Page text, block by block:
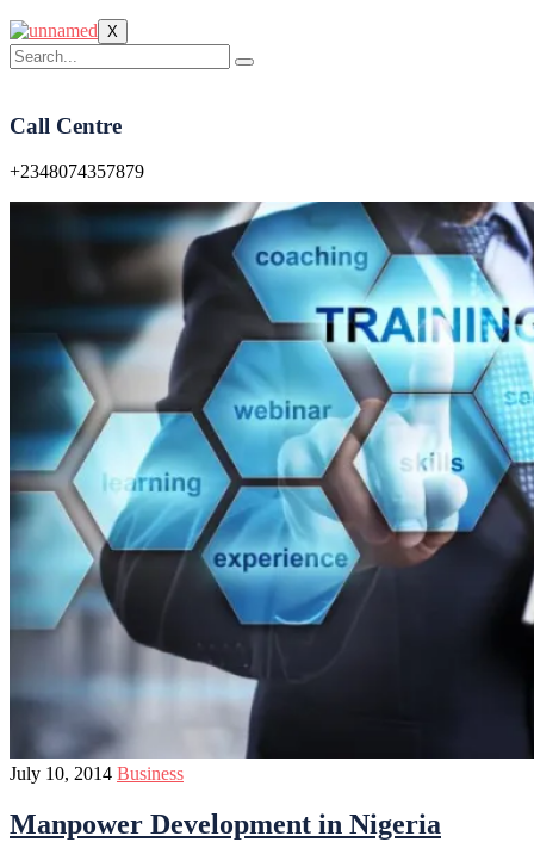
X
Call Centre
+2348074357879
July 10, 2014 Business
Manpower Development in Nigeria